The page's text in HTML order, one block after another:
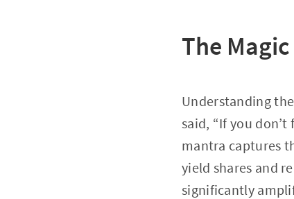
The
Understanding
said, “If you
mantra captures
yield shares and
significantly